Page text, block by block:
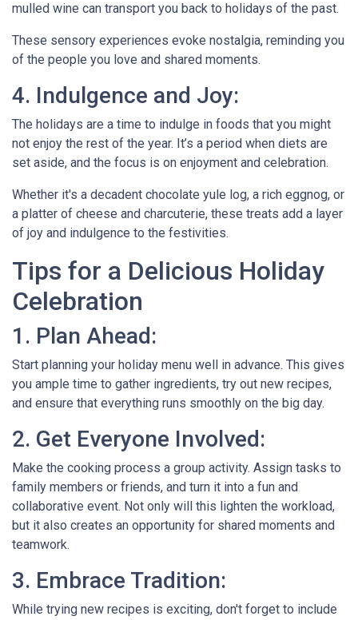
mulled wine can transport you back to holidays of the past.
These sensory experiences evoke nostalgia, reminding you
of the people you love and shared moments.
4. Indulgence and Joy:
The holidays are a time to indulge in foods that you might
not enjoy the rest of the year. It’s a period when diets are
set aside, and the focus is on enjoyment and celebration.
Whether it's a decadent chocolate yule log, a rich eggnog, or
a platter of cheese and charcuterie, these treats add a layer
of joy and indulgence to the festivities.
Tips for a Delicious Holiday
Celebration
1. Plan Ahead:
Start planning your holiday menu well in advance. This gives
you ample time to gather ingredients, try out new recipes,
and ensure that everything runs smoothly on the big day.
2. Get Everyone Involved:
Make the cooking process a group activity. Assign tasks to
family members or friends, and turn it into a fun and
collaborative event. Not only will this lighten the workload,
but it also creates an opportunity for shared moments and
teamwork.
3. Embrace Tradition:
While trying new recipes is exciting, don't forget to include